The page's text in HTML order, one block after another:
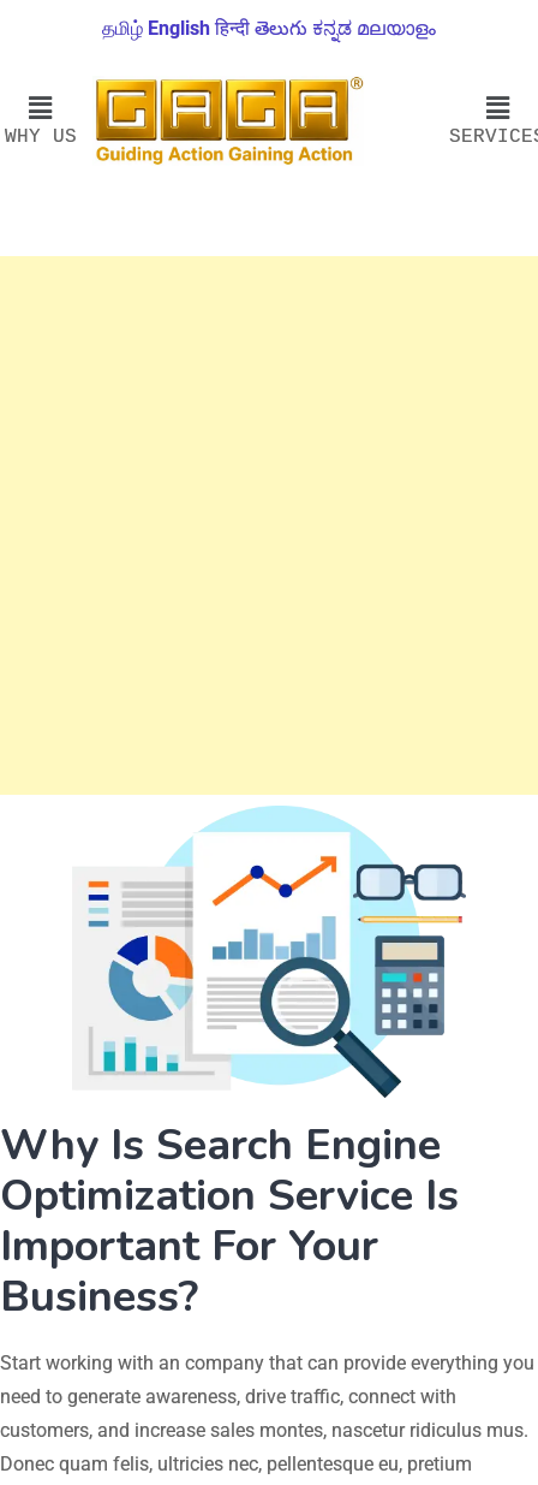
தமிழ் English हिन्दी తెలుగు ಕನ್ನಡ മലയാളം
WHY US
Why Is Search Engine
Optimization Service Is
Important For Your
Business?
Start working with an company that can provide everything you
need to generate awareness, drive traffic, connect with
customers, and increase sales montes, nascetur ridiculus mus.
Donec quam felis, ultricies nec, pellentesque eu, pretium